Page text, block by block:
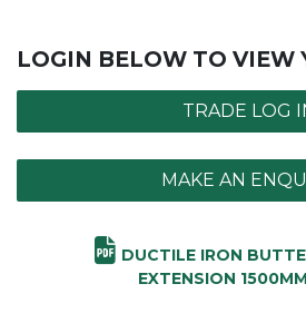
LOGIN BELOW TO VIEW
TRADE LOG
MAKE AN
DUCTILE IRON
EXTENSION